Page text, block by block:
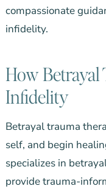
compassionate
infidelity.
How Betrayal
Infidelity
Betrayal trauma
self, and begin
specializes in
provide trauma-